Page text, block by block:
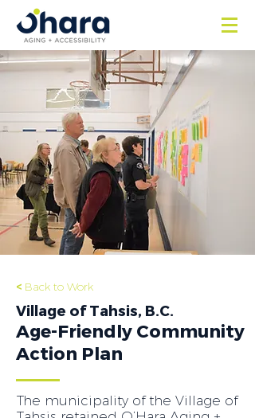
< Back to Work
Village of Tahsis, B.C.
Age-Friendly Community
Action Plan
The municipality of the Village of